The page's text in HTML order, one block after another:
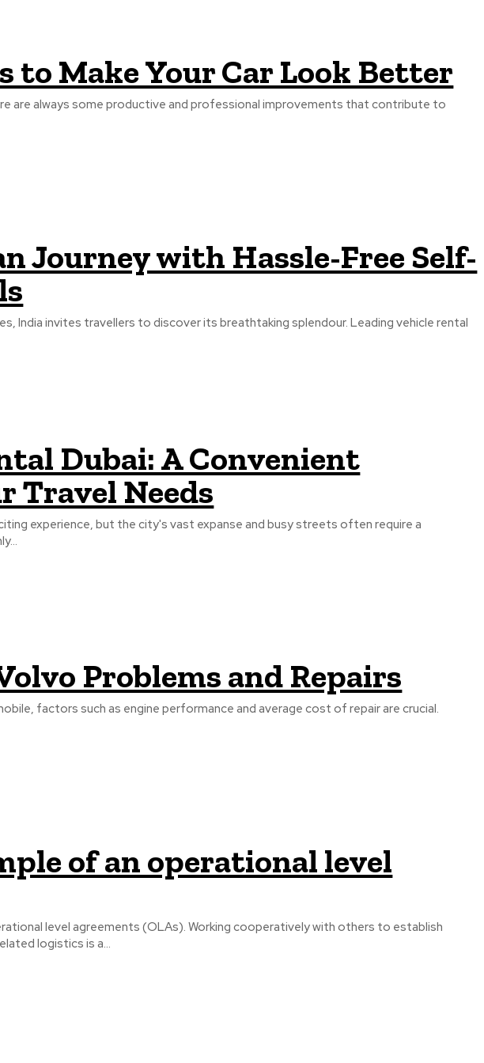
to Make Your Car Look Better
are always some productive and professional improvements that contribute to
Journey with Hassle-Free Self-
India invites travellers to discover its breathtaking splendour. Leading vehicle rental
Dubai: A Convenient
Travel Needs
experience, but the city's vast expanse and busy streets often require a
Problems and Repairs
factors such as engine performance and average cost of repair are crucial.
of an operational level
level agreements (OLAs). Working cooperatively with others to establish
logistics is a...